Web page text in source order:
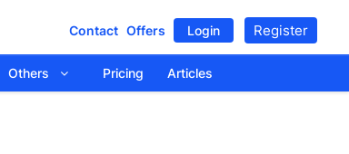
Contact Offers Login Register
Others Pricing Articles